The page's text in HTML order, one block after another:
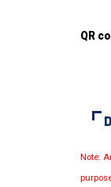
QR
Note: